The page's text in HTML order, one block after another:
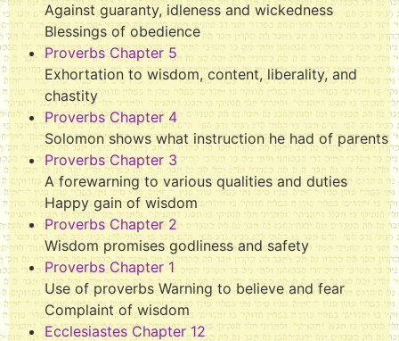
Against guaranty, idleness and wickedness
Blessings of obedience
Proverbs Chapter 5
Exhortation to wisdom, content, liberality, and
chastity
Proverbs Chapter 4
Solomon shows what instruction he had of parents
Proverbs Chapter 3
A forewarning to various qualities and duties
Happy gain of wisdom
Proverbs Chapter 2
Wisdom promises godliness and safety
Proverbs Chapter 1
Use of proverbs Warning to believe and fear
Complaint of wisdom
Ecclesiastes Chapter 12